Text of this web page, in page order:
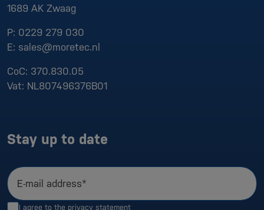
1689 AK Zwaag
P: 0229 279 030
E: sales@moretec.nl
CoC: 370.830.05
Vat: NL807496376B01
Stay up to date
E-mail address*
I agree to the privacy statement